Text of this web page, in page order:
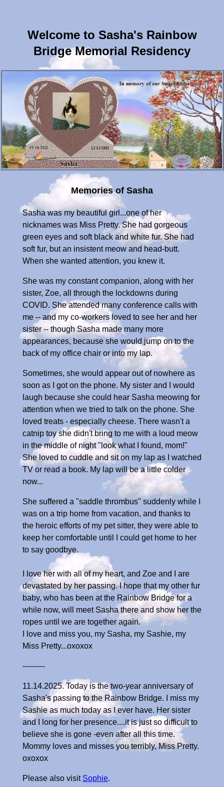
Welcome to Sasha's Rainbow
Bridge Memorial Residency
Memories of Sasha
Sasha was my beautiful girl...one of her
nicknames was Miss Pretty. She had gorgeous
green eyes and soft black and white fur. She had
soft fur, but an insistent meow and head-butt.
When she wanted attention, you knew it.
She was my constant companion, along with her
sister, Zoe, all through the lockdowns during
COVID. She attended many conference calls with
me -- and my co-workers loved to see her and her
sister -- though Sasha made many more
appearances, because she would jump on to the
back of my office chair or into my lap.
Sometimes, she would appear out of nowhere as
soon as I got on the phone. My sister and I would
laugh because she could hear Sasha meowing for
attention when we tried to talk on the phone. She
loved treats - especially cheese. There wasn't a
catnip toy she didn't bring to me with a loud meow
in the middle of night "look what I found, mom!"
She loved to cuddle and sit on my lap as I watched
TV or read a book. My lap will be a little colder
now...
She suffered a "saddle thrombus" suddenly while I
was on a trip home from vacation, and thanks to
the heroic efforts of my pet sitter, they were able to
keep her comfortable until I could get home to her
to say goodbye.
I love her with all of my heart, and Zoe and I are
devastated by her passing. I hope that my other fur
baby, who has been at the Rainbow Bridge for a
while now, will meet Sasha there and show her the
ropes until we are together again.
I love and miss you, my Sasha, my Sashie, my
Miss Pretty...oxoxox
---------
11.14.2025. Today is the two-year anniversary of
Sasha's passing to the Rainbow Bridge. I miss my
Sashie as much today as I ever have. Her sister
and I long for her presence....it is just so difficult to
believe she is gone -even after all this time.
Mommy loves and misses you terribly, Miss Pretty.
oxoxox
Please also visit Sophie.